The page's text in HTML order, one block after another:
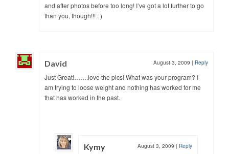
and after photos before too long! I’ve got a lot further to go
than you, though!!! : )
David August 3, 2009 | Reply
Just Great!…….love the pics! What was your program? I
am trying to loose weight and nothing has worked for me
that has worked in the past.
Kymy August 3, 2009 | Reply